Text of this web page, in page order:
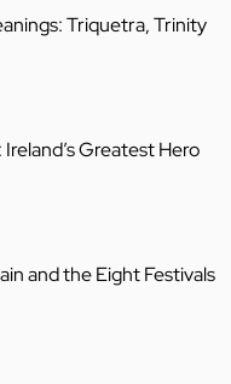
Triquetra, Trinity
Greatest Hero
and the Eight Festivals